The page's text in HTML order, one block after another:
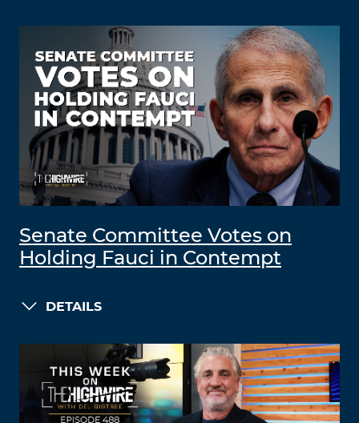
Senate Committee Votes on
Holding Fauci in Contempt
DETAILS